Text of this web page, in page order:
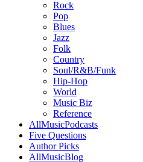
Rock
Pop
Blues
Jazz
Folk
Country
Soul/R&B/Funk
Hip-Hop
World
Music Biz
Reference
AllMusicPodcasts
Five Questions
Author Picks
AllMusicBlog